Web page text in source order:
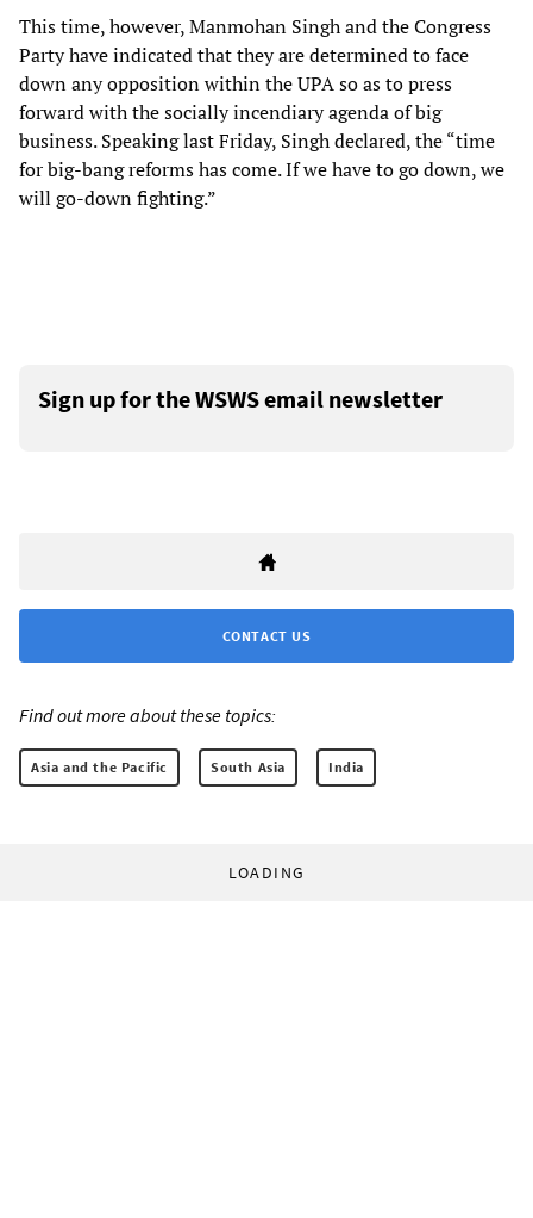
This time, however, Manmohan Singh and the Congress
Party have indicated that they are determined to face
down any opposition within the UPA so as to press
forward with the socially incendiary agenda of big
business. Speaking last Friday, Singh declared, the “time
for big-bang reforms has come. If we have to go down, we
will go-down fighting.”
Sign up for the WSWS email newsletter
CONTACT US
Find out more about these topics:
Asia and the Pacific South Asia India
LOADING